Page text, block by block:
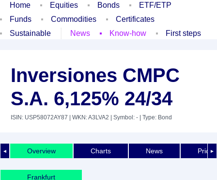
Home Equities Bonds
ETF/ETP
Funds
Commodities
Certificates
Sustainable
News Know-how First steps
Inversiones CMPC
S.A. 6,125% 24/34
ISIN: USP58072AY87 | WKN: A3LVA2 | Symbol: - | Type: Bond
◄ ►
Overview Charts News Price
Frankfurt